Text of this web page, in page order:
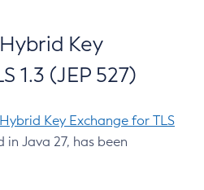
Key
1.3 (JEP 527)
Key Exchange for TLS
in Java 27, has been